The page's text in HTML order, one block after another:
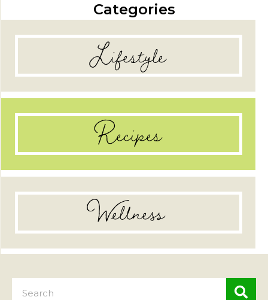
Categories
Lifestyle
Recipes
Wellness